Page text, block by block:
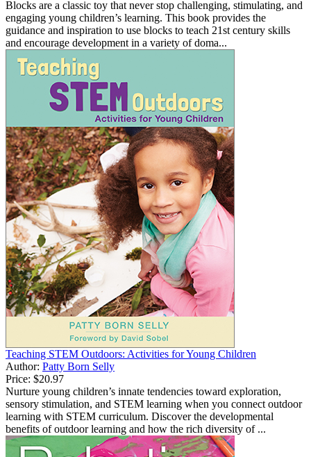
Blocks are a classic toy that never stop challenging, stimulating, and
engaging young children’s learning. This book provides the
guidance and inspiration to use blocks to teach 21st century skills
and encourage development in a variety of doma...
Teaching STEM Outdoors: Activities for Young Children
Author: Patty Born Selly
Price: $20.97
Nurture young children’s innate tendencies toward exploration,
sensory stimulation, and STEM learning when you connect outdoor
learning with STEM curriculum. Discover the developmental
benefits of outdoor learning and how the rich diversity of ...